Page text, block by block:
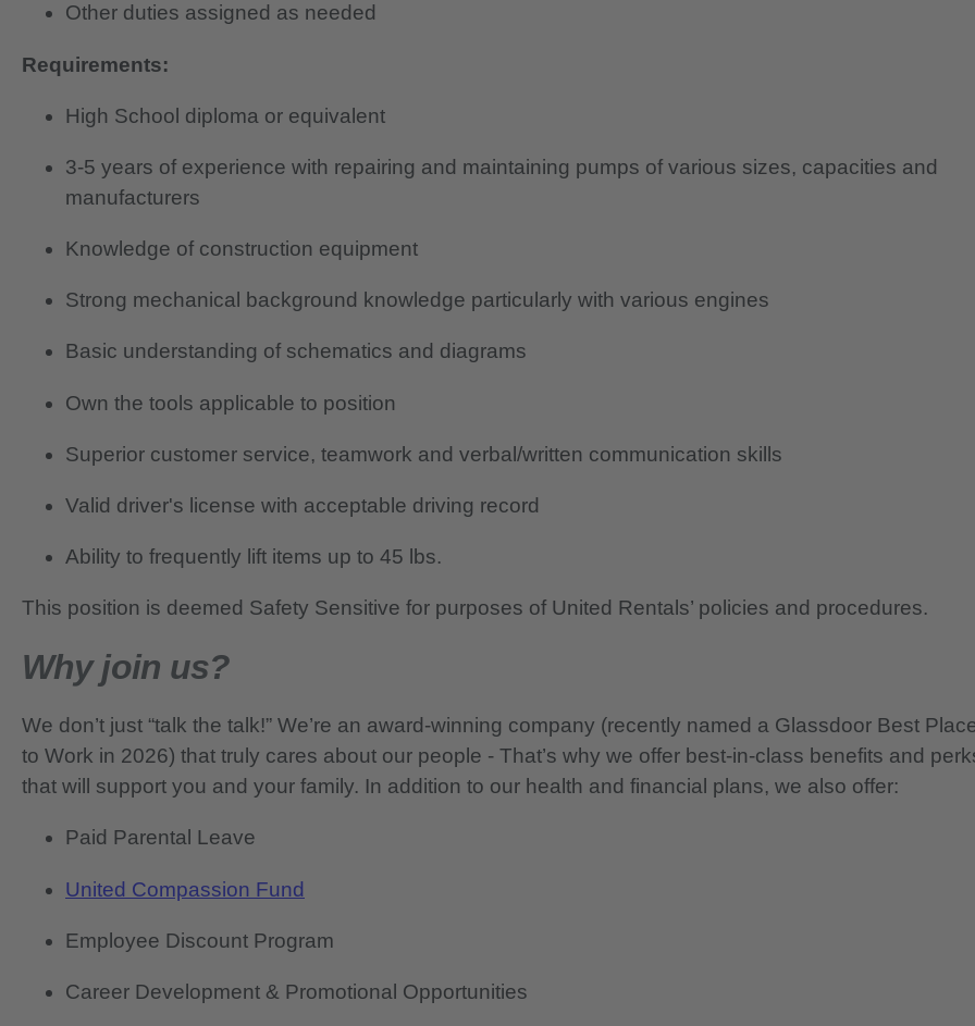
Other duties assigned as needed
Requirements:
High School diploma or equivalent
3-5 years of experience with repairing and maintaining pumps of various sizes, capacities and
manufacturers
Knowledge of construction equipment
Strong mechanical background knowledge particularly with various engines
Basic understanding of schematics and diagrams
Own the tools applicable to position
Superior customer service, teamwork and verbal/written communication skills
Valid driver's license with acceptable driving record
Ability to frequently lift items up to 45 lbs.
This position is deemed Safety Sensitive for purposes of United Rentals’ policies and procedures.
Why join us?
We don’t just “talk the talk!” We’re an award-winning company (recently named a Glassdoor Best
to Work in 2026) that truly cares about our people - That’s why we offer best-in-class benefits and
that will support you and your family. In addition to our health and financial plans, we also offer:
Paid Parental Leave
United Compassion Fund
Employee Discount Program
Career Development & Promotional Opportunities